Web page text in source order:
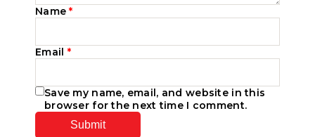
Name*
Email *
Save my name, email, and website in this
browser for the next time I comment.